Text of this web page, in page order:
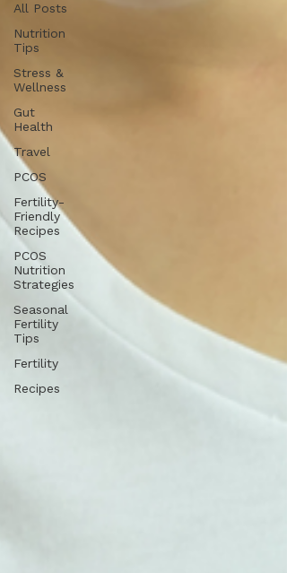
All Posts
Nutrition
Tips
Stress &
Wellness
Gut
Health
Travel
PCOS
Fertility-
Friendly
Recipes
PCOS
Nutrition
Strategies
Seasonal
Fertility
Tips
Fertility
Recipes